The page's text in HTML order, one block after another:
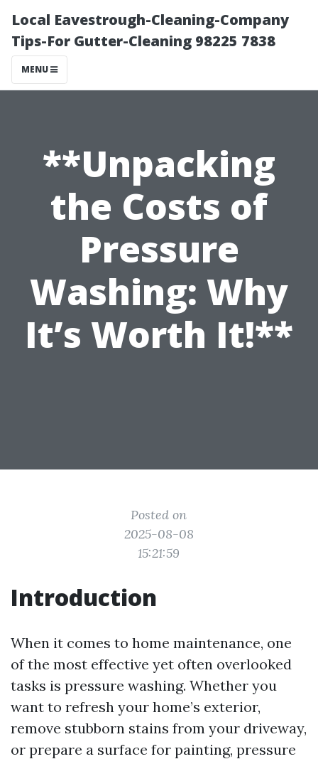
Local Eavestrough-Cleaning-Company
Tips-For Gutter-Cleaning 98225 7838
MENU
**Unpacking
the Costs of
Pressure
Washing: Why
It’s Worth It!**
Posted on
2025-08-08
15:21:59
Introduction
When it comes to home maintenance, one
of the most effective yet often overlooked
tasks is pressure washing. Whether you
want to refresh your home’s exterior,
remove stubborn stains from your driveway,
or prepare a surface for painting, pressure